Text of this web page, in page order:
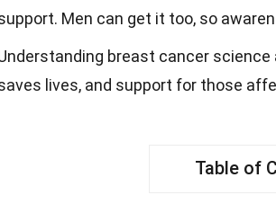
Men can get it too, so
breast cancer
lives, and support for those
Table of